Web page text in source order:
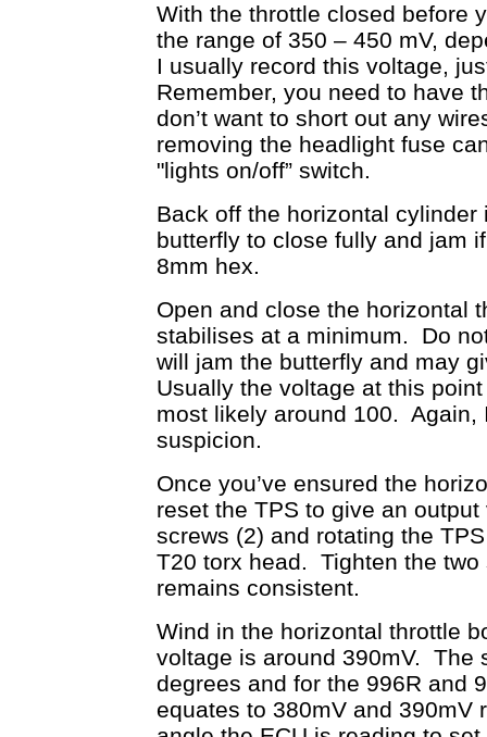
With the throttle closed before
the range of 350 – 450 mV,
I usually record this voltage,
Remember, you need to have
don’t want to short out any
removing the headlight fuse
"lights on/off” switch.
Back off the horizontal
butterfly to close fully and jam
8mm hex.
Open and close the horizontal
stabilises at a minimum. Do
will jam the butterfly and may
Usually the voltage at this
most likely around 100.
suspicion.
Once you’ve ensured the
reset the TPS to give an
screws (2) and rotating the
T20 torx head. Tighten the
remains consistent.
Wind in the horizontal throttle
voltage is around 390mV. The
degrees and for the 996R and
equates to 380mV and